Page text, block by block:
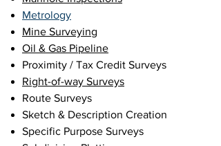
Metrology
Mine Surveying
Oil & Gas Pipeline
Proximity / Tax Credit Surveys
Right-of-way Surveys
Route Surveys
Sketch & Description Creation
Specific Purpose Surveys